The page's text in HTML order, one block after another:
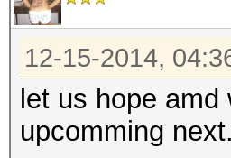
12-15-2014,
let us hope
upcomming